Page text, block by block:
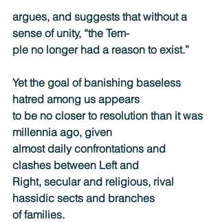
argues, and suggests that without a
sense of unity, “the Tem-
ple no longer had a reason to exist.”
Yet the goal of banishing baseless
hatred among us appears
to be no closer to resolution than it was
millennia ago, given
almost daily confrontations and
clashes between Left and
Right, secular and religious, rival
hassidic sects and branches
of families.